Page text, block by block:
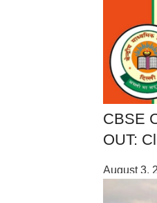
CBSE
OUT:
August 3,